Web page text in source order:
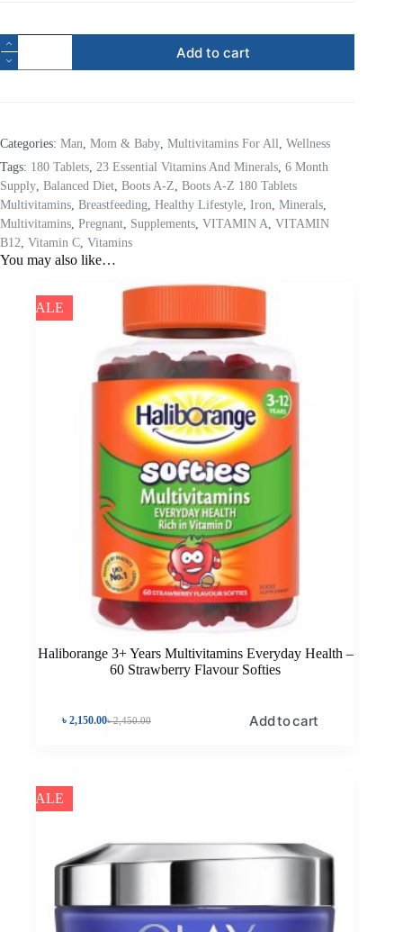
Add to cart
Categories: Man, Mom & Baby, Multivitamins For All, Wellness
Tags: 180 Tablets, 23 Essential Vitamins And Minerals, 6 Month
Supply, Balanced Diet, Boots A-Z, Boots A-Z 180 Tablets
Multivitamins, Breastfeeding, Healthy Lifestyle, Iron, Minerals,
Multivitamins, Pregnant, Supplements, VITAMIN A, VITAMIN
B12, Vitamin C, Vitamins
You may also like…
SALE
Haliborange 3+ Years Multivitamins Everyday Health –
60 Strawberry Flavour Softies
৳2,450.00
৳2,150.00 Add to cart
SALE